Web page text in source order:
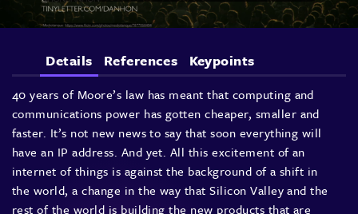
Details References Keypoints
40 years of Moore’s law has meant that computing and
communications power has gotten cheaper, smaller and
faster. It’s not new news to say that soon everything will
have an IP address. And yet. All this excitement of an
internet of things is against the background of a shift in
the world, a change in the way that Silicon Valley and the
rest of the world is building the new products that are